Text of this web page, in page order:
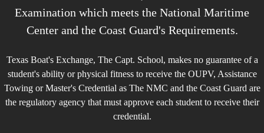
Examination which meets the National Maritime
Center and the Coast Guard's Requirements.
Texas Boat's Exchange, The Capt. School, makes no guarantee of a
student's ability or physical fitness to receive the OUPV, Assistance
Towingor Master's Credential as The NMC and the Coast Guard are
the regulatory agency that must approve each student to receive their
credential.